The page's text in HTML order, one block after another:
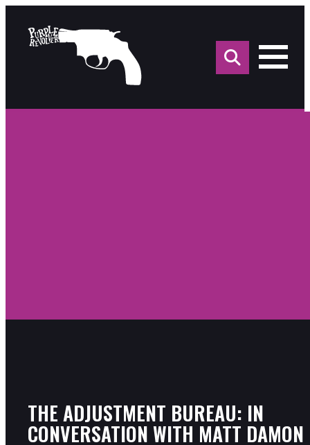
for:
THE ADJUSTMENT BUREAU: IN
CONVERSATION WITH MATT DAMON